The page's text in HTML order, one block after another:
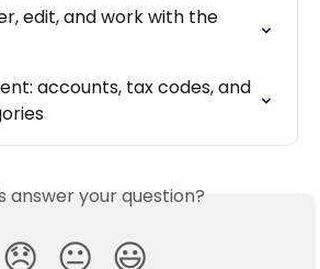
edit, and work with the
accounts, tax codes, and
answer your question?
😞 😐 😃